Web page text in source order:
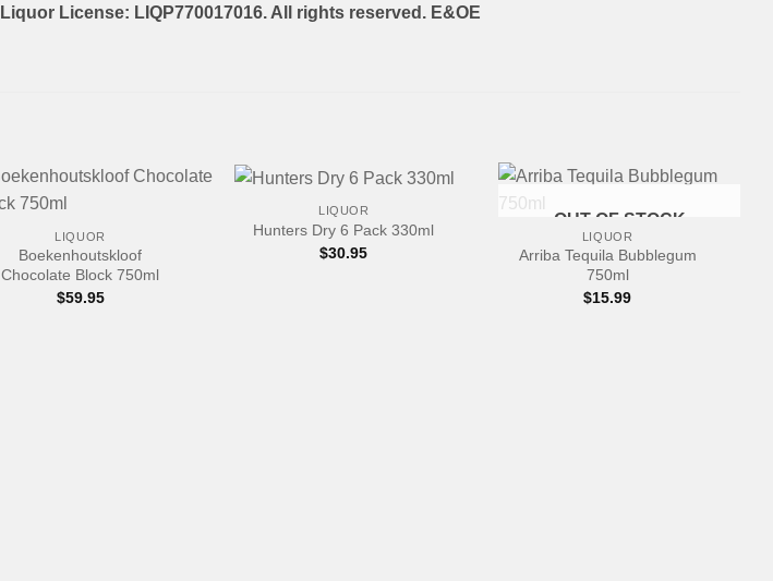
Liquor License: LIQP770017016. All rights reserved. E&OE
LIQUOR
Boekenhoutskloof
Chocolate Block 750ml
$59.95
+
LIQUOR
Hunters Dry 6 Pack 330ml
$30.95
OUT OF STOCK
LIQUOR
Arriba Tequila Bubblegum
750ml
$15.99